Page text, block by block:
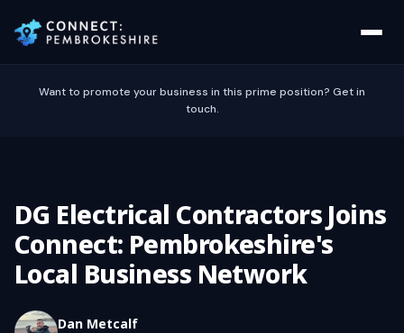
Want to promote your business in this prime position? Get in
touch.
DG Electrical Contractors Joins
Connect: Pembrokeshire's
Local Business Network
Dan Metcalf